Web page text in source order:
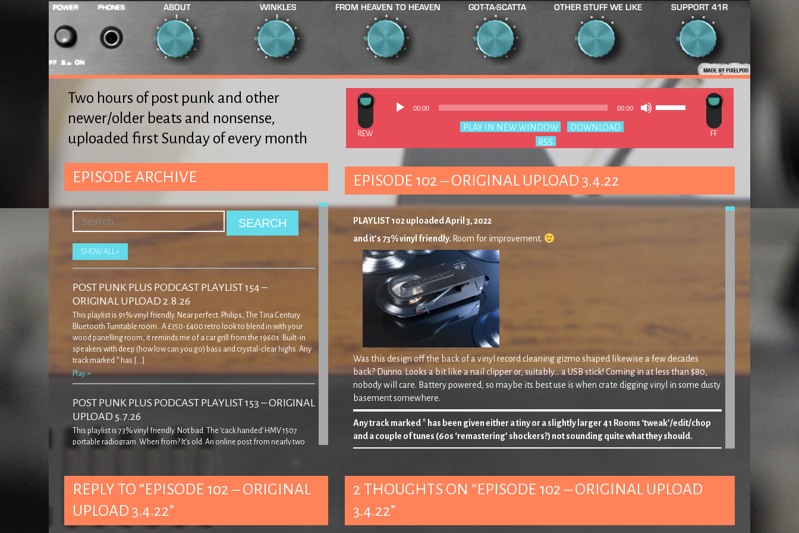
ABOUT WINKLES FROM HEAVEN TO HEAVEN GOT-TA-SCATTA OTHER STUFF WE LIKE SUPPORT 41R
Two hours of post punk and other
newer/older beats and nonsense,
uploaded first Sunday of every month
EPISODE 102 – ORIGINAL UPLOAD 3.4.22
Player
00:00 00:00
Up/Down
or
PLAY IN NEW WINDOW
DOWNLOAD
RSS
PLAYLIST 102 uploaded April 3, 2022
and it’s 73% vinyl friendly. Room for improvement.
Was this design off the back of a vinyl record cleaning gizmo shaped likewise a few decades
back? Dunno. Looks a bit like a nail clipper or, suitably… a USB stick! Coming in at less than $80,
nobody will care. Battery powered, so maybe its best use is when crate digging vinyl in some dusty
basement somewhere.
Any track marked * has been given either a tiny or a slightly larger 41 Rooms ‘tweak’/edit/chop
and a couple of tunes (60s ‘remastering’ shockers?) not sounding quite what they should.
‘In the year 7510, if God’s a comin’ he oughta make it by then…‘
Ha! Nope, ‘ he ‘ won’t. Z&E subtly sort of telling us we’ve more chance of Donald Duck sorting
things.
No really, we have.
2 THOUGHTS ON “ EPISODE 102 – ORIGINAL UPLOAD
3.4.22”
REPLY TO “EPISODE 102 – ORIGINAL
UPLOAD 3.4.22”
EPISODE ARCHIVE
SHOW ALL »
POST PUNK PLUS PODCAST PLAYLIST 154 –
ORIGINAL UPLOAD 2.8.26
This playlist is 91% vinyl friendly. Near perfect. Philips, The Tina Century
Bluetooth Turntable room.. A £350-£400 retro look to blend in with your
wood panelling room, it reminds me of a car grill from the 1960s. Built-in
speakers with deep (how low can you go) bass and crystal-clear highs. Any
track marked * has […]
Play >
POST PUNK PLUS PODCAST PLAYLIST 153 – ORIGINAL
UPLOAD 5.7.26
This playlist is 73% vinyl friendly. Not bad. The ‘cack handed’ HMV 1507
portable radiogram. When from? It’s old. An online post from nearly two
seems to cover […]
Play >
POST PUNK PLUS PODCAST PLAYLIST 152 – ORIGINAL